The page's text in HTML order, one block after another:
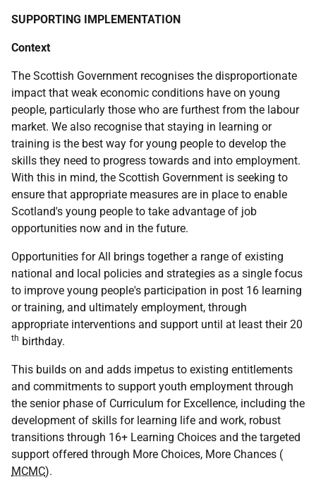
SUPPORTING IMPLEMENTATION
Context
The Scottish Government recognises the disproportionate
impact that weak economic conditions have on young
people, particularly those who are furthest from the labour
market. We also recognise that staying in learning or
training is the best way for young people to develop the
skills they need to progress towards and into employment.
With this in mind, the Scottish Government is seeking to
ensure that appropriate measures are in place to enable
Scotland's young people to take advantage of job
opportunities now and in the future.
Opportunities for All brings together a range of existing
national and local policies and strategies as a single focus
to improve young people's participation in post 16 learning
or training, and ultimately employment, through
appropriate interventions and support until at least their 20
th birthday.
This builds on and adds impetus to existing entitlements
and commitments to support youth employment through
the senior phase of Curriculum for Excellence, including the
development of skills for learning life and work, robust
transitions through 16+ Learning Choices and the targeted
support offered through More Choices, More Chances (
MCMC).